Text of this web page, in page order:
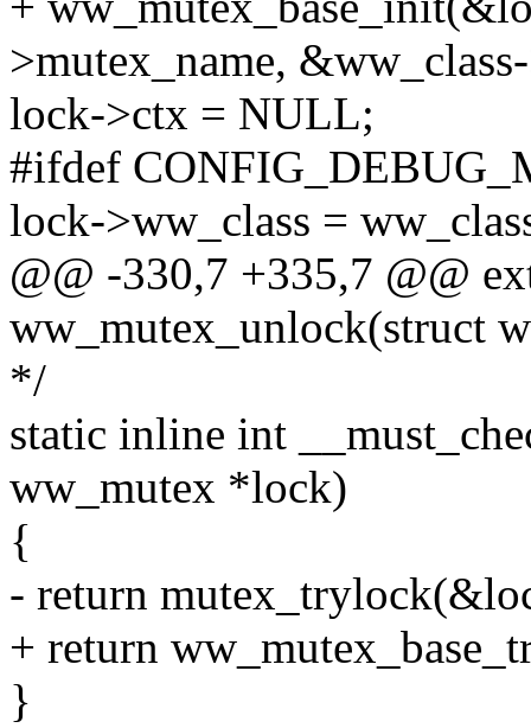
>mutex_name,
lock->ctx = NULL;
#ifdef
lock->ww_class =
@@ -330,7 +335,7 @@
ww_mutex_unlock(struct
*/
static inline int
ww_mutex *lock)
{
- return
+ return
}